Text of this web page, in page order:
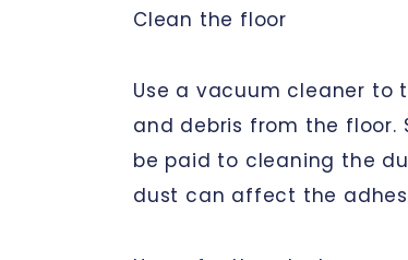
Clean the floor
Use a vacuum cleaner to
and debris from the floor.
be paid to cleaning the
dust can affect the